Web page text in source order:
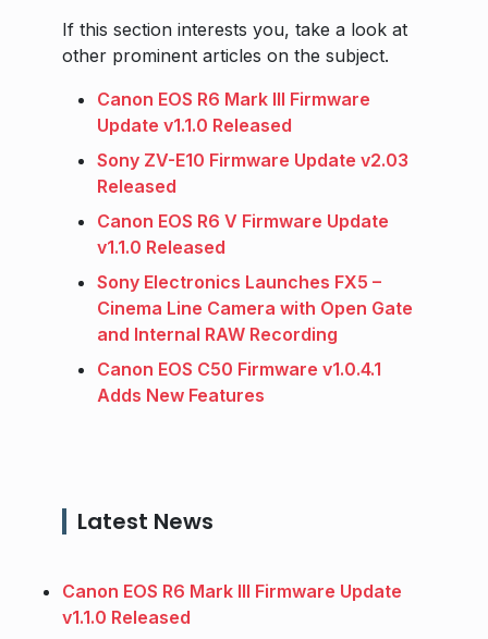
If this section interests you, take a look at
other prominent articles on the subject.
Canon EOS R6 Mark III Firmware
Update v1.1.0 Released
Sony ZV-E10 Firmware Update v2.03
Released
Canon EOS R6 V Firmware Update
v1.1.0 Released
Sony Electronics Launches FX5 –
Cinema Line Camera with Open Gate
and Internal RAW Recording
Canon EOS C50 Firmware v1.0.4.1
Adds New Features
Latest News
Canon EOS R6 Mark III Firmware Update
v1.1.0 Released